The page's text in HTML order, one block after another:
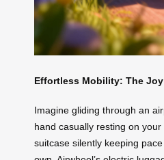
Effortless Mobility: The
Imagine gliding through an
hand casually resting on
suitcase silently keeping